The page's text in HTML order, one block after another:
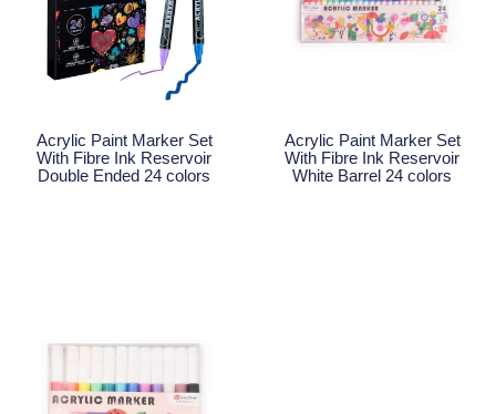
Acrylic Paint Marker Set
With Fibre Ink Reservoir
Double Ended 24 colors
Acrylic Paint Marker Set
With Fibre Ink Reservoir
White Barrel 24 colors